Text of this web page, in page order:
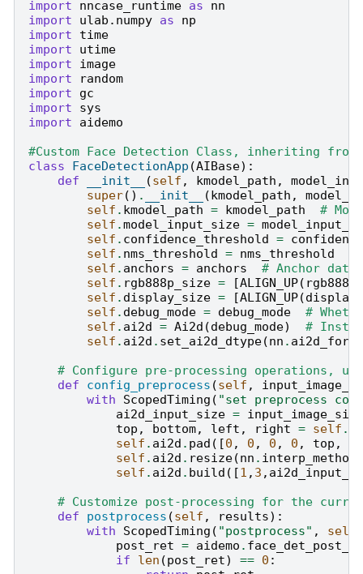
import
nncase_runtime as
nn
import
ulab.numpy as
np
import
time
import
utime
import
image
import
random
import
gc
import
sys
import
aidemo
#Custom Face Detection Class, inheriting from
class
FaceDetectionApp (AIBase):
def
__init__ (self , kmodel_path ,
super() . __init__ (kmodel_path ,
self . kmodel_path = kmodel_path
#
self .model_input_size =
self . confidence_threshold =
self . nms_threshold = nms_threshold
self . anchors = anchors
# Anchor
self . rgb888p_size = [ALIGN_UP(
self . display_size = [ALIGN_UP(
self . debug_mode = debug_mode
#
self . ai2d = Ai2d (debug_mode)
#
self . ai2d . set_ai2d_dtype(nn .
# Configure pre-processing operations,
def
config_preprocess (self ,
with
ScopedTiming ( "set preprocess
ai2d_input_size = input_image_size
top , bottom, left , right = self .
self . ai2d . pad ([0 , 0 , 0 , 0 , top ,
self . ai2d . resize(nn . interp_method
self . ai2d . build ([1 , 3 ,
# Customize post-processing for the
def
postprocess (self , results):
with
ScopedTiming ( "postprocess" , self
post_ret = aidemo .
if
len (post_ret) == 0 :